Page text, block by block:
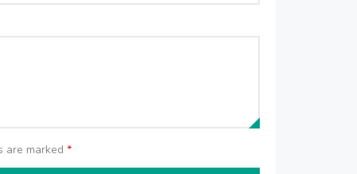
are marked*